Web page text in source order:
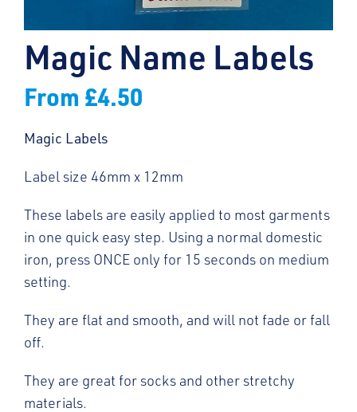
Magic Name Labels
From £4.50
Magic Labels
Label size 46mm x 12mm
These labels are easily applied to most garments
in one quick easy step. Using a normal domestic
iron, press ONCE only for 15 seconds on medium
setting.
They are flat and smooth, and will not fade or fall
off.
They are great for socks and other stretchy
materials.